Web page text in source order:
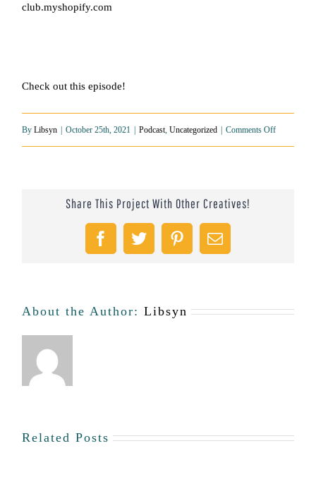
club.myshopify.com
Check out this episode!
ByLibsyn | October 25th, 2021 | Podcast,Uncategorized | Comments Offon
For
Humphries
Share This Project With Other Creatives!
FacebookTwitter PinterestEmail
About the Author:Libsyn
Related Posts